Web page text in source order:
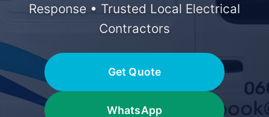
Response • Trusted Local Electrical
Contractors
Get Quote
WhatsApp